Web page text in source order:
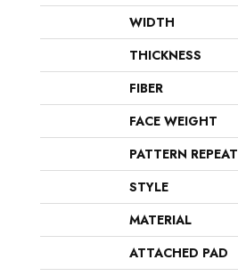
WIDTH
THICKNESS
FIBER
FACE WEIGHT
PATTERN REPEAT
STYLE
MATERIAL
ATTACHED PAD